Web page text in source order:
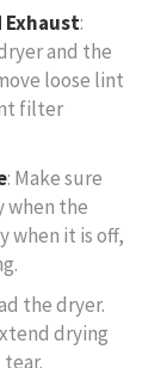
Exhaust:
and the
loose lint
filter
: Make sure
when the
when it is off,
the dryer.
drying